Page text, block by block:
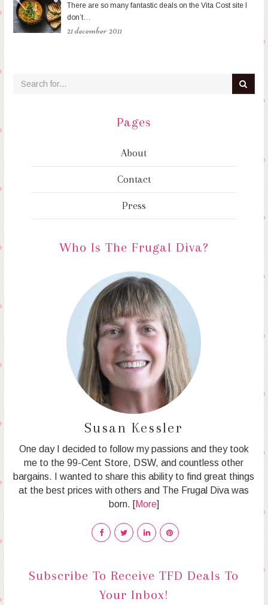
There are so many fantastic deals on the Vita Cost site I
don’t…
21 december 2011
Pages
About
Contact
Press
Who Is The Frugal Diva?
Susan Kessler
One day I decided to follow my passions and they took
me to the 99-Cent Store, DSW, and countless other
bargains. I wanted to share this ability to find great things
at the best prices with others and The Frugal Diva was
born. [More]
Subscribe To Receive TFD Deals To
Your Inbox!